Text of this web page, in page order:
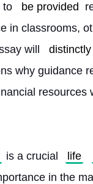
to
be provided
in classrooms,
will distinctly
why guidance
resources
is a crucial life
in the